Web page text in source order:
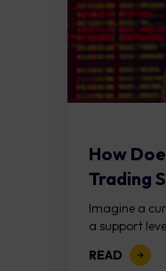
How
Trading
Forex?
Imagine a
a support
Price breaks
expecting a
READ